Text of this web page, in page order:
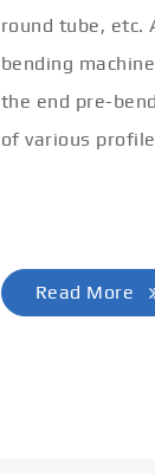
round tube, etc.
bending
the end pre-
of various
Read More